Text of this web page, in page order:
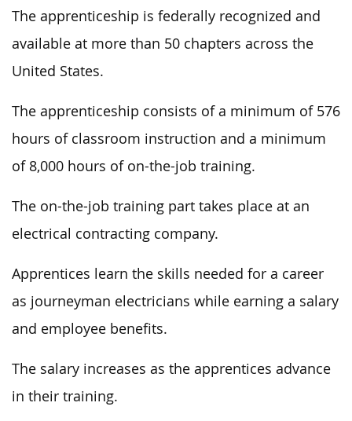
The apprenticeship is federally recognized and
available at more than 50 chapters across the
United States.
The apprenticeship consists of a minimum of 576
hours of classroom instruction and a minimum
of 8,000 hours of on-the-job training.
The on-the-job training part takes place at an
electrical contracting company.
Apprentices learn the skills needed for a career
as journeyman electricians while earning a salary
and employee benefits.
The salary increases as the apprentices advance
in their training.